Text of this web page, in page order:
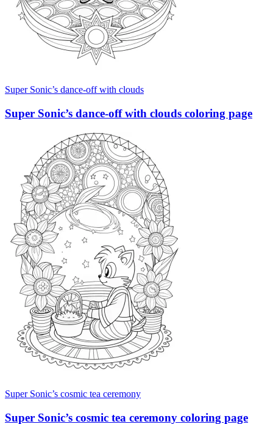
Super Sonic’s dance-off with clouds
Super Sonic’s dance-off with clouds coloring page
Super Sonic’s cosmic tea ceremony
Super Sonic’s cosmic tea ceremony coloring page